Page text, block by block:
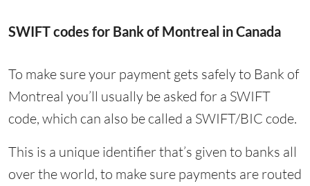
SWIFT codes for Bank of Montreal in Canada
To make sure your payment gets safely to Bank of
Montreal you’ll usually be asked for a SWIFT
code, which can also be called a SWIFT/BIC code.
This is a unique identifier that’s given to banks all
over the world, to make sure payments are routed